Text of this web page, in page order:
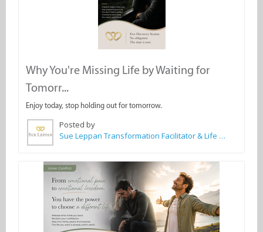
Why You're Missing Life by Waiting for
Tomorr...
Enjoy today, stop holding out for tomorrow.
Posted by
Sue Leppan Transformation Facilitator & Life Coach